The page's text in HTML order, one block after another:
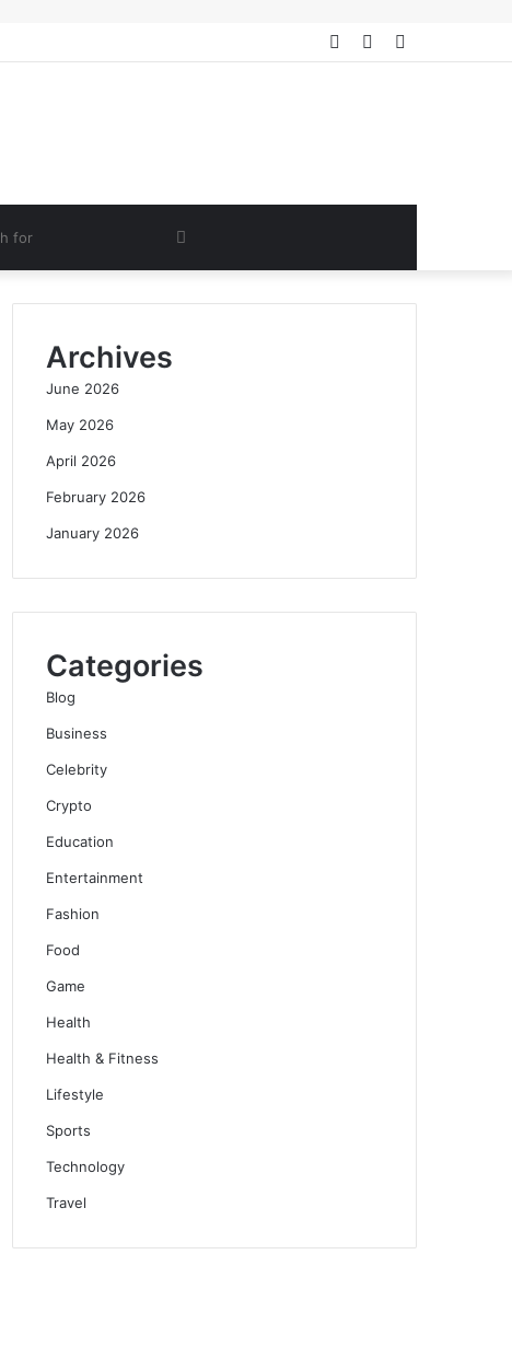
Random
Log
Search
for
Archives
June 2026
May 2026
April 2026
February 2026
January 2026
Categories
Blog
Business
Celebrity
Crypto
Education
Entertainment
Fashion
Food
Game
Health
Health & Fitness
Lifestyle
Sports
Technology
Travel